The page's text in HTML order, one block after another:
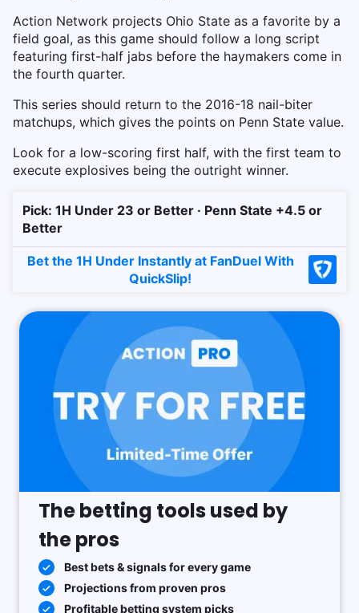
Action Network projects Ohio State as a favorite by a
field goal, as this game should follow a long script
featuring first-half jabs before the haymakers come in
the fourth quarter.
This series should return to the 2016-18 nail-biter
matchups, which gives the points on Penn State value.
Look for a low-scoring first half, with the first team to
execute explosives being the outright winner.
Pick: 1H Under 23 or Better · Penn State +4.5 or
Better
Bet the 1H Under Instantly at FanDuel With
QuickSlip!
The betting tools used by
the pros
Best bets & signals for every game
Projections from proven pros
Profitable betting system picks